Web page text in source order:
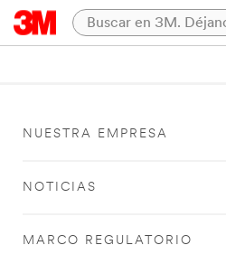
NUESTRA EMPRESA
NOTICIAS
MARCO REGULATORIO